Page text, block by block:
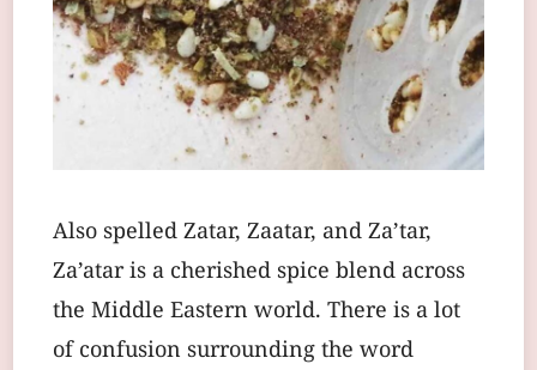
Also spelled Zatar, Zaatar, and Za’tar,
Za’atar is a cherished spice blend across
the Middle Eastern world. There is a lot
of confusion surrounding the word